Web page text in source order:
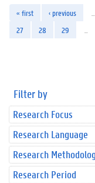
« first ‹ previous
27
28 29
Filter by
Research Focus
Research Language
Research
Research Period